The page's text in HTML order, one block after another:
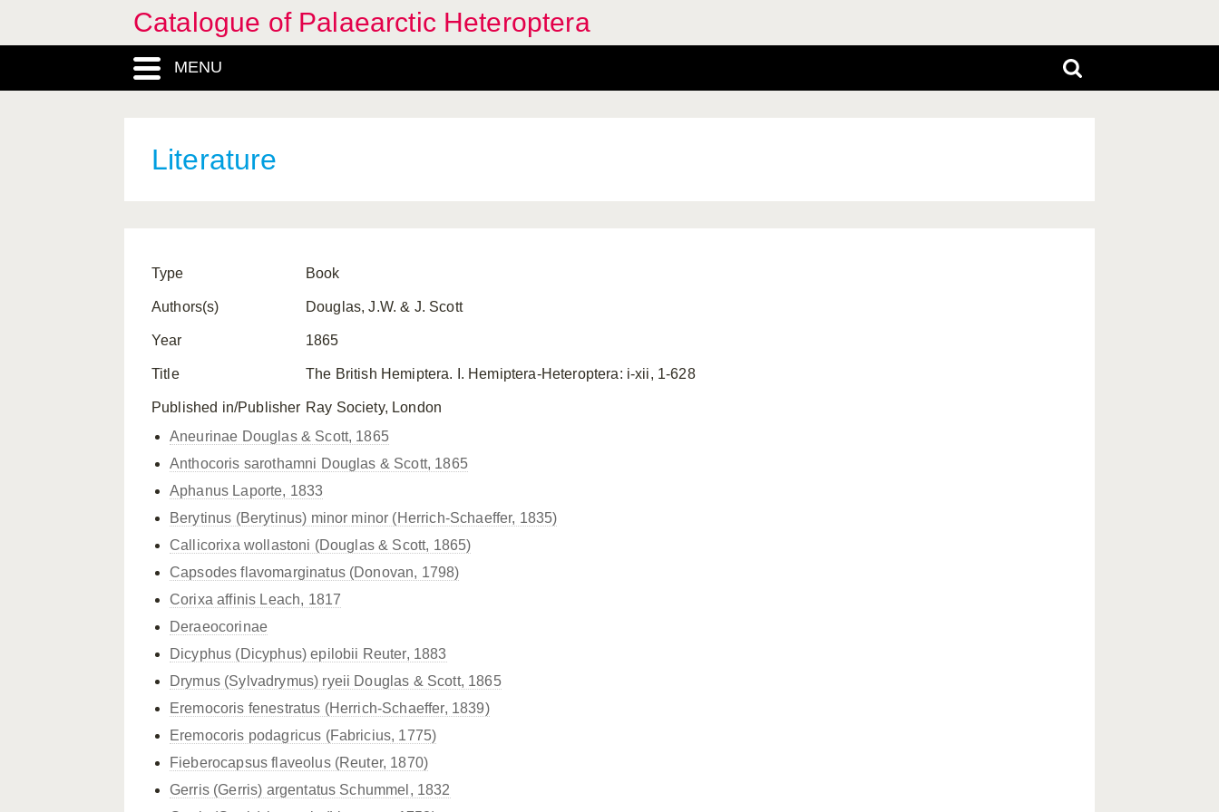
Catalogue of Palaearctic Heteroptera
MENU
Literature
Type Book
Authors(s) Douglas, J.W. & J. Scott
Year 1865
Title The British Hemiptera. I. Hemiptera-Heteroptera: i-xii, 1-628
Published in/Publisher Ray Society, London
Aneurinae Douglas & Scott, 1865
Anthocoris sarothamni Douglas & Scott, 1865
Aphanus Laporte, 1833
Berytinus (Berytinus) minor minor (Herrich-Schaeffer, 1835)
Callicorixa wollastoni (Douglas & Scott, 1865)
Capsodes flavomarginatus (Donovan, 1798)
Corixa affinis Leach, 1817
Deraeocorinae
Dicyphus (Dicyphus) epilobii Reuter, 1883
Drymus (Sylvadrymus) ryeii Douglas & Scott, 1865
Eremocoris fenestratus (Herrich-Schaeffer, 1839)
Eremocoris podagricus (Fabricius, 1775)
Fieberocapsus flaveolus (Reuter, 1870)
Gerris (Gerris) argentatus Schummel, 1832